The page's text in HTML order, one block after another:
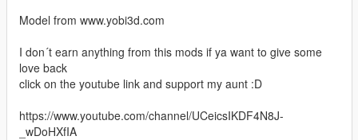
Model from www.yobi3d.com
I don´t earn anything from this mods if ya want to give some
love back
click on the youtube link and support my aunt :D
https://www.youtube.com/channel/UCeicsIKDF4N8J-
_wDoHXfIA